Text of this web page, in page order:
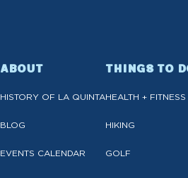
ABOUT
HISTORY OF LA QUINTA
BLOG
EVENTS CALENDAR
THINGS TO
HEALTH + FITNESS
HIKING
GOLF